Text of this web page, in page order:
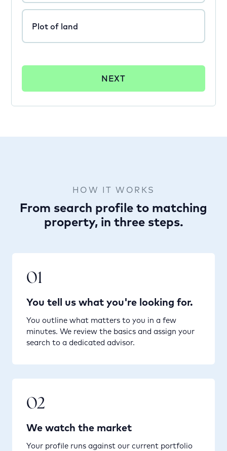
Plot of land
NEXT
HOW IT WORKS
From search profile to matching
property, in three steps.
01
You tell us what you're looking for.
You outline what matters to you in a few
minutes. We review the basics and assign your
search to a dedicated advisor.
02
We watch the market
Your profile runs against our current portfolio